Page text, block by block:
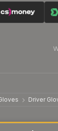
Driver